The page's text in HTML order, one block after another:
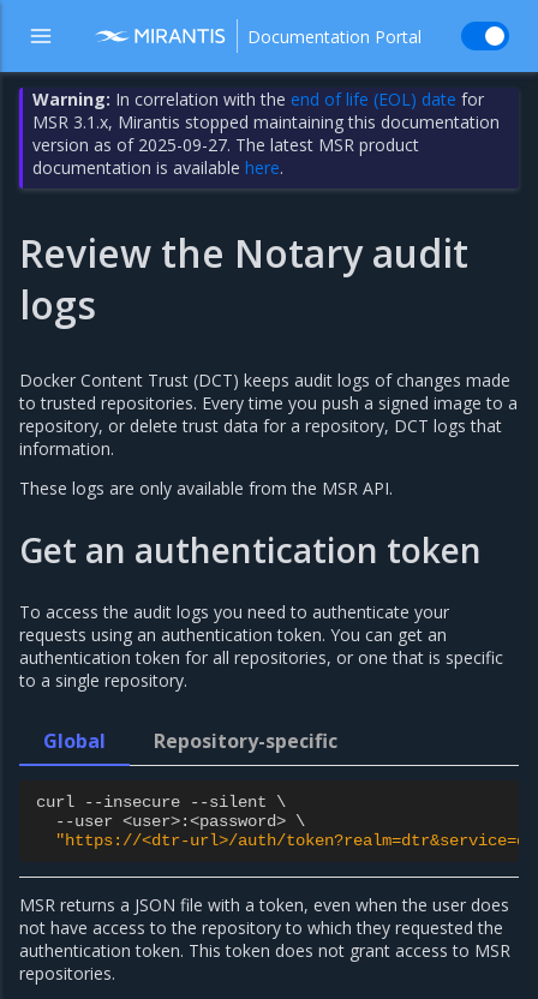
Documentation Portal
Warning: In correlation with the end of life (EOL) date for
MSR 3.1.x, Mirantis stopped maintaining this documentation
version as of 2025-09-27. The latest MSR product
documentation is availablehere.
Review the Notary audit
logs
Docker Content Trust (DCT) keeps audit logs of changes made
to trusted repositories. Every time you push a signed image to a
repository, or delete trust data for a repository, DCT logs that
information.
These logs are only available from the MSR API.
Get an authentication token
To access the audit logs you need to authenticate your
requests using an authentication token. You can get an
authentication token for all repositories, or one that is specific
to a single repository.
Global
curl --insecure --silent \
--user <user>:<password> \
"https://<dtr-url>/auth/
Repository-specific
MSR returns a JSON file with a token, even when the user does
not have access to the repository to which they requested the
authentication token. This token does not grant access to MSR
repositories.